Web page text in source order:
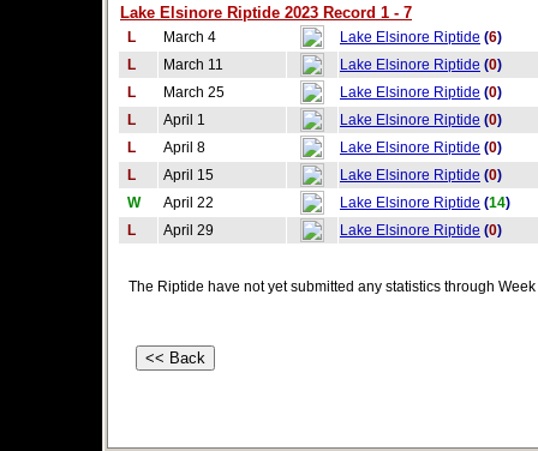
Lake Elsinore Riptide 2023 Record 1 - 7
L March 4 Lake Elsinore Riptide (6)
L
March 11 Lake Elsinore Riptide (0)
L
March 25 Lake Elsinore Riptide (0)
L
April 1 Lake Elsinore Riptide (0)
L
April 8 Lake Elsinore Riptide (0)
L
April 15 Lake Elsinore Riptide (0)
W
April 22 Lake Elsinore Riptide (14)
L
April 29 Lake Elsinore Riptide (0)
The Riptide have not yet submitted any statistics through Week